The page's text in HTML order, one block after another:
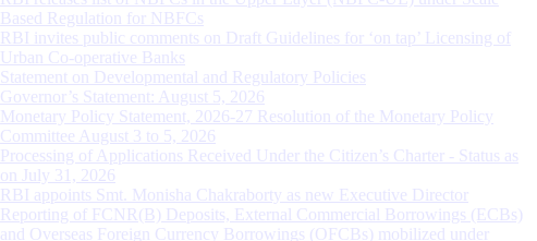
Based Regulation for NBFCs
RBI invites public comments on Draft Guidelines for ‘on tap’ Licensing of
Urban Co-operative Banks
Statement on Developmental and Regulatory Policies
Governor’s Statement: August 5, 2026
Monetary Policy Statement, 2026-27 Resolution of the Monetary Policy
Committee August 3 to 5, 2026
Processing of Applications Received Under the Citizen’s Charter - Status as
on July 31, 2026
RBI appoints Smt. Monisha Chakraborty as new Executive Director
Reporting of FCNR(B) Deposits, External Commercial Borrowings (ECBs)
and Overseas Foreign Currency Borrowings (OFCBs) mobilized under